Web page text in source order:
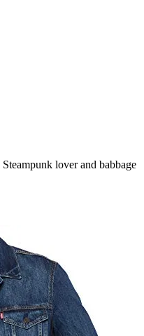
lover and babbage